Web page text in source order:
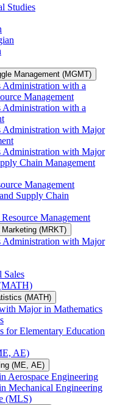
Studies
Management (MGMT)
Administration with a
Management
Administration with a
Administration with Major
Administration with Major
Chain Management
Management
Supply Chain
Management
Marketing (MRKT)
Administration with Major
Sales
(MATH)
Major in Mathematics
for Elementary Education
AE)
(ME, AE)
Aerospace Engineering
Mechanical Engineering
(MLS)